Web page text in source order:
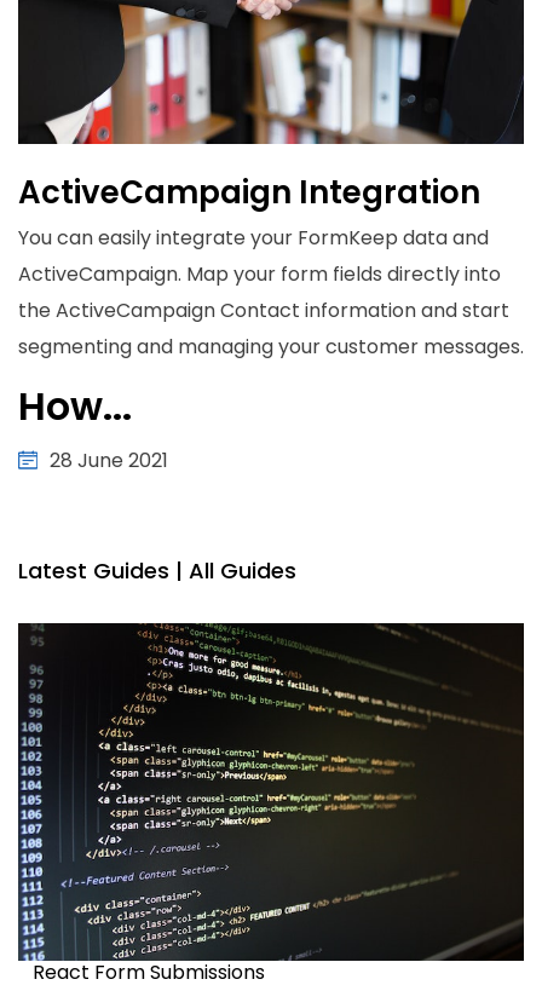
ActiveCampaign Integration
You can easily integrate your FormKeep data and
ActiveCampaign. Map your form fields directly into
the ActiveCampaign Contact information and start
segmenting and managing your customer messages.
How...
28 June 2021
Latest Guides | All Guides
React Form Submissions